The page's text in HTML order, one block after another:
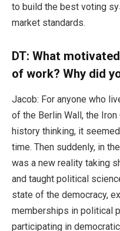
to build the best voting
market standards.
DT: What
of work? Why did
Jacob: For anyone who
of the Berlin Wall, the Iron
history thinking, it
time. Then suddenly, in
was a new reality taking
and taught political
state of the democracy,
memberships in political
participating in